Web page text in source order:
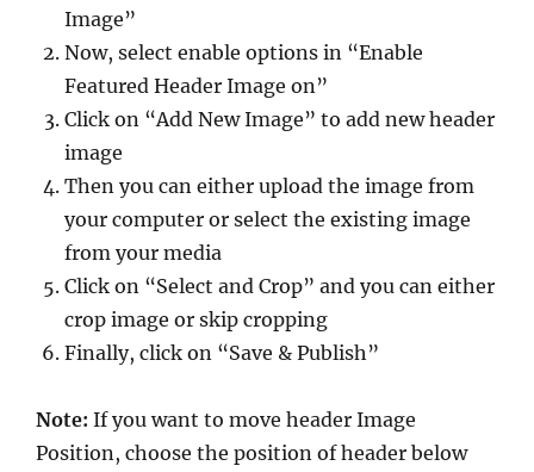
Image”
Now, select enable options in “Enable
Featured Header Image on”
Click on “Add New Image” to add new header
image
Then you can either upload the image from
your computer or select the existing image
from your media
Click on “Select and Crop” and you can either
crop image or skip cropping
Finally, click on “Save & Publish”
Note: If you want to move header Image
Position, choose the position of header below